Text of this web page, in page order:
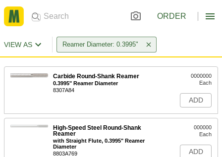
ORDER
VIEW AS Reamer Diameter: 0.3995"
Carbide Round-Shank Reamer
0.3995" Reamer Diameter
8307A84
0000000
Each
ADD
High-Speed Steel Round-Shank
Reamer
with Straight Flute, 0.3995" Reamer
Diameter
8803A769
000000
Each
ADD